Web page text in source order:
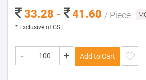
33.28 - 41.60 / Piece
* Exclusive of GST
- + Add to Cart